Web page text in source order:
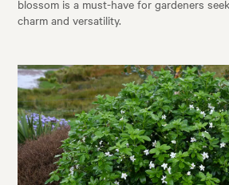
blossom is a must-have for gardeners
charm and versatility.